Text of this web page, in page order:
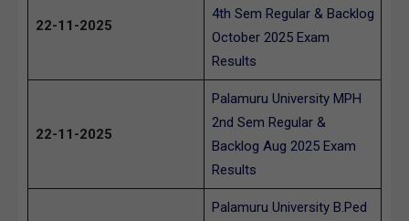
22-11-2025
4th Sem Regular & Backlog
October 2025 Exam
Results
22-11-2025
Palamuru University MPH
2nd Sem Regular &
Backlog Aug 2025 Exam
Results
Palamuru University B.Ped